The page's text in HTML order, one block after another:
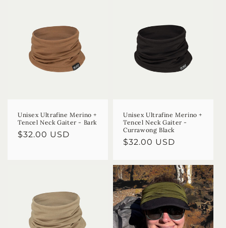
Unisex Ultrafine Merino +
Tencel Neck Gaiter - Bark
Regular
$32.00 USD
Unisex Ultrafine Merino +
Tencel Neck Gaiter -
Currawong Black
Regular
$32.00 USD